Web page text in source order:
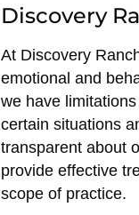
Discovery
At Discovery
emotional and
we have
certain situations
transparent about
provide effective
scope of practice.